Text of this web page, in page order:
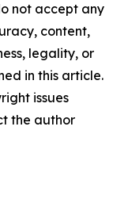
not accept any
content,
legality, or
in this article.
issues
the author